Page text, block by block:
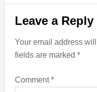
Reader
Interactions
Leave a Reply
Your email address
fields are marked *
Comment*